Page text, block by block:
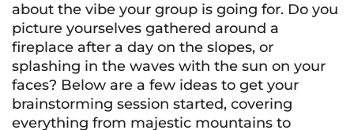
about the vibe your group is going for. Do you
picture yourselves gathered around a
fireplace after a day on the slopes, or
splashing in the waves with the sun on your
faces? Below are a few ideas to get your
brainstorming session started, covering
everything from majestic mountains to